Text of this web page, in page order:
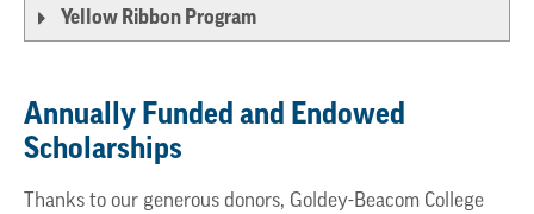
Yellow Ribbon Program
Annually Funded and Endowed
Scholarships
Thanks to our generous donors, Goldey-Beacom College